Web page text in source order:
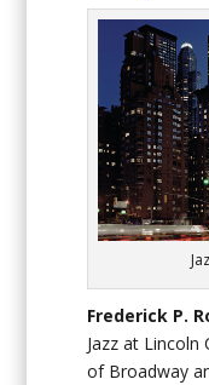
Frederick P.
Jazz at
of Broadway